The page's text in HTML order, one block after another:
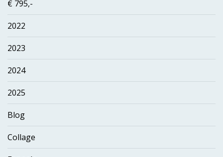
€ 795,-
2022
2023
2024
2025
Blog
Collage